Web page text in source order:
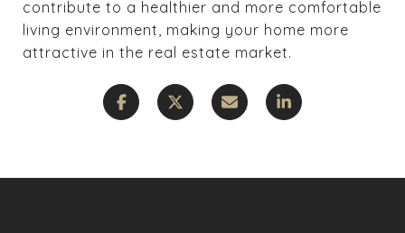
contribute to a healthier and more comfortable
living environment, making your home more
attractive in the real estate market.